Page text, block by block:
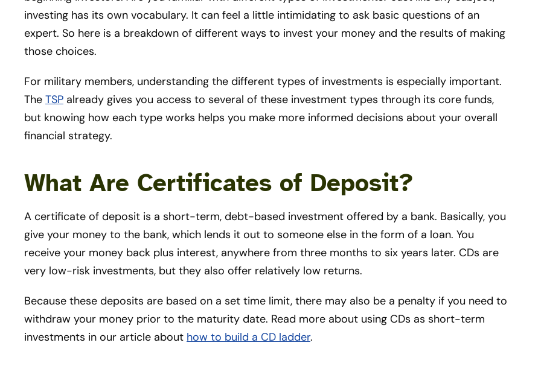
investing has its own vocabulary. It can feel a little intimidating to ask basic questions of an
expert. So here is a breakdown of different ways to invest your money and the results of making
those choices.
For military members, understanding the different types of investments is especially important.
The TSP already gives you access to several of these investment types through its core funds,
but knowing how each type works helps you make more informed decisions about your overall
financial strategy.
What Are Certificates of Deposit?
A certificate of deposit is a short-term, debt-based investment offered by a bank. Basically, you
give your money to the bank, which lends it out to someone else in the form of a loan. You
receive your money back plus interest, anywhere from three months to six years later. CDs are
very low-risk investments, but they also offer relatively low returns.
Because these deposits are based on a set time limit, there may also be a penalty if you need to
withdraw your money prior to the maturity date. Read more about using CDs as short-term
investments in our article about how to build a CD ladder.